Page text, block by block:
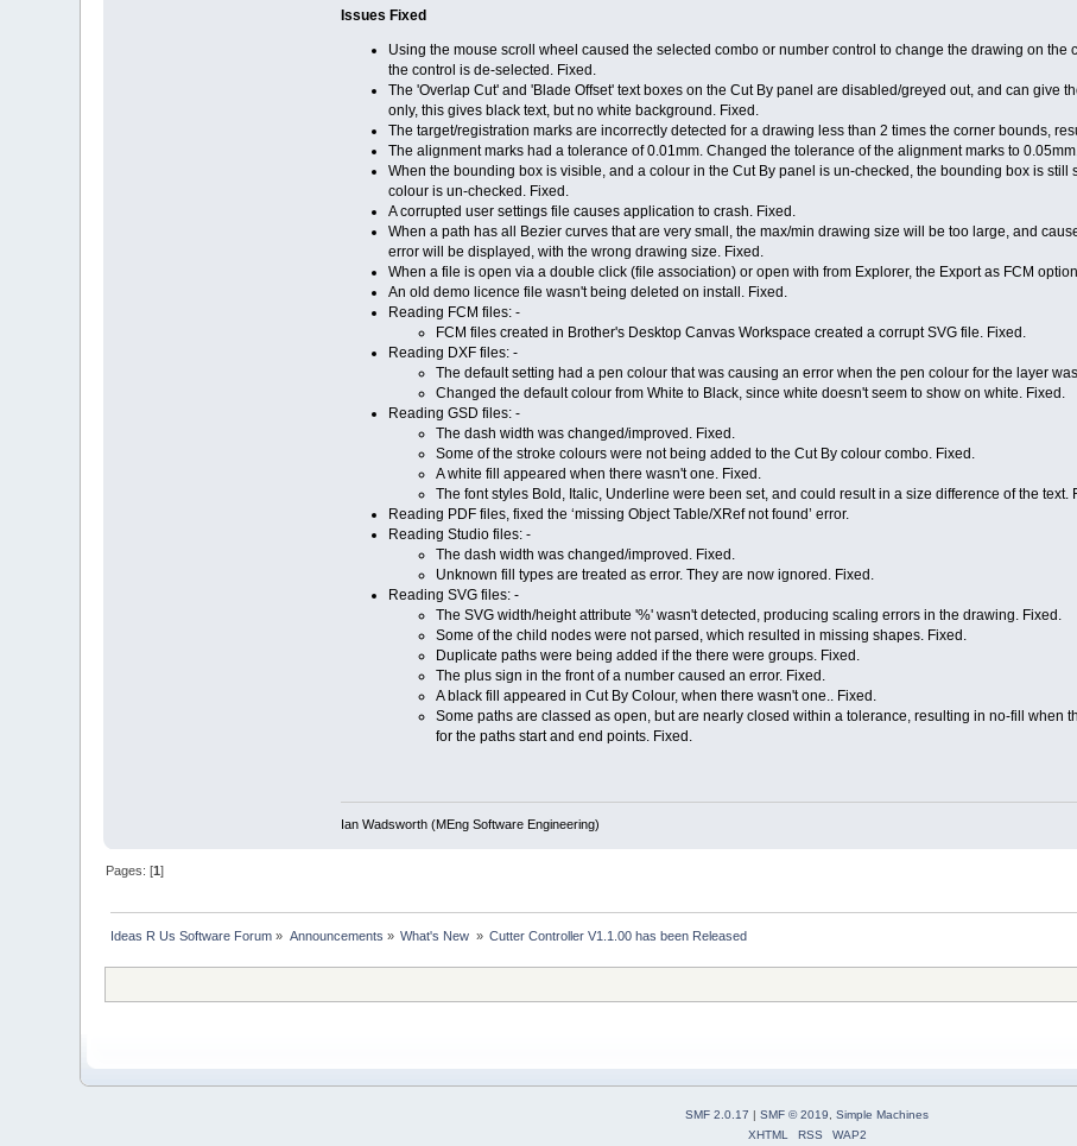
Issues Fixed
Using the mouse scroll wheel caused the selected combo or number control to change the drawing on
the control is de-selected. Fixed.
The 'Overlap Cut' and 'Blade Offset' text boxes on the Cut By panel are disabled/greyed out, and can give
only, this gives black text, but no white background. Fixed.
The target/registration marks are incorrectly detected for a drawing less than 2 times the corner bounds,
The alignment marks had a tolerance of 0.01mm. Changed the tolerance of the alignment marks to
When the bounding box is visible, and a colour in the Cut By panel is un-checked, the bounding box is
colour is un-checked. Fixed.
A corrupted user settings file causes application to crash. Fixed.
When a path has all Bezier curves that are very small, the max/min drawing size will be too large, and
error will be displayed, with the wrong drawing size. Fixed.
When a file is open via a double click (file association) or open with from Explorer, the Export as FCM
An old demo licence file wasn't being deleted on install. Fixed.
Reading FCM files: -
FCM files created in Brother's Desktop Canvas Workspace created a corrupt SVG file. Fixed.
Reading DXF files: -
The default setting had a pen colour that was causing an error when the pen colour for the layer
Changed the default colour from White to Black, since white doesn't seem to show on white. Fixed.
Reading GSD files: -
The dash width was changed/improved. Fixed.
Some of the stroke colours were not being added to the Cut By colour combo. Fixed.
A white fill appeared when there wasn't one. Fixed.
The font styles Bold, Italic, Underline were been set, and could result in a size difference of the text.
Reading PDF files, fixed the ‘missing Object Table/XRef not found’ error.
Reading Studio files: -
The dash width was changed/improved. Fixed.
Unknown fill types are treated as error. They are now ignored. Fixed.
Reading SVG files: -
The SVG width/height attribute '%' wasn't detected, producing scaling errors in the drawing. Fixed.
Some of the child nodes were not parsed, which resulted in missing shapes. Fixed.
Duplicate paths were being added if the there were groups. Fixed.
The plus sign in the front of a number caused an error. Fixed.
A black fill appeared in Cut By Colour, when there wasn't one.. Fixed.
Some paths are classed as open, but are nearly closed within a tolerance, resulting in no-fill when
for the paths start and end points. Fixed.
Ian Wadsworth (MEng Software Engineering)
Pages: [1]
Ideas R Us Software Forum » Announcements » What's New » Cutter Controller V1.1.00 has been Released
SMF 2.0.17 | SMF © 2019
Simple Machines
XHTML
RSS WAP2